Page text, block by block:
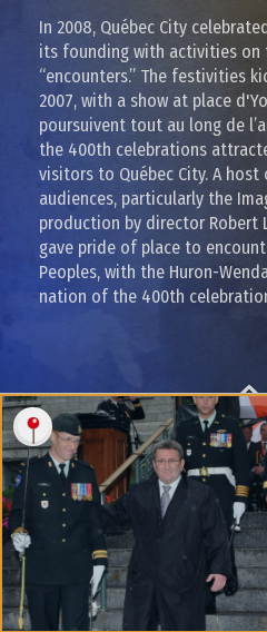
In 2008, Québec City
its founding with activities on
“encounters.” The festivities
2007, with a show at place
poursuivent tout au long de
the 400th celebrations
visitors to Québec City. A
audiences, particularly the
production by director Robert
gave pride of place to
Peoples, with the Huron-
nation of the 400th
BACK